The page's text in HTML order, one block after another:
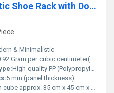
Premium Modular Plastic Shoe Rack with Door
& Minimalistic
Gram per cubic centimeter(g/cm3)
High-quality PP (Polypropylene)
5 mm (panel thickness)
approx. 35 cm x 45 cm x 18 cm